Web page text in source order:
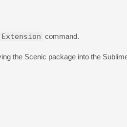
command.
the Scenic package into the